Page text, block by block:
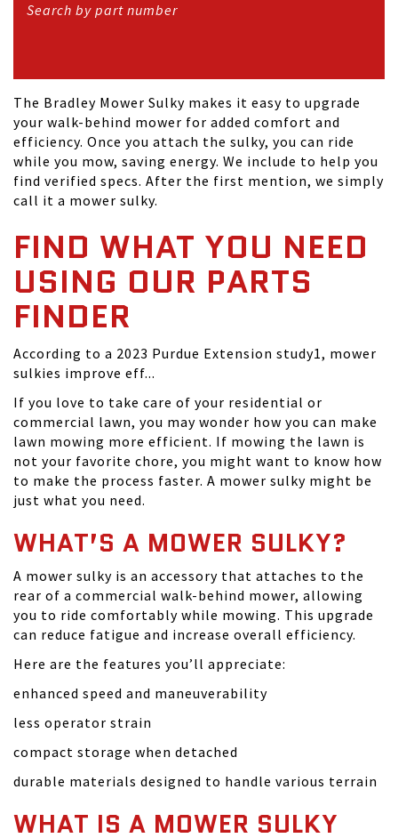
Search by part number
The Bradley Mower Sulky makes it easy to upgrade
your walk-behind mower for added comfort and
efficiency. Once you attach the sulky, you can ride
while you mow, saving energy. We include to help you
find verified specs. After the first mention, we simply
call it a mower sulky.
FIND WHAT YOU NEED
USING OUR PARTS
FINDER
According to a 2023 Purdue Extension study1, mower
sulkies improve eff...
If you love to take care of your residential or
commercial lawn, you may wonder how you can make
lawn mowing more efficient. If mowing the lawn is
not your favorite chore, you might want to know how
to make the process faster. A mower sulky might be
just what you need.
WHAT’S A MOWER SULKY?
A mower sulky is an accessory that attaches to the
rear of a commercial walk-behind mower, allowing
you to ride comfortably while mowing. This upgrade
can reduce fatigue and increase overall efficiency.
Here are the features you’ll appreciate:
enhanced speed and maneuverability
less operator strain
compact storage when detached
durable materials designed to handle various terrain
WHAT IS A MOWER SULKY